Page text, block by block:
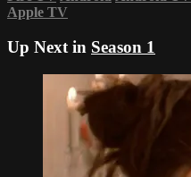
Apple TV
Up Next in Season 1